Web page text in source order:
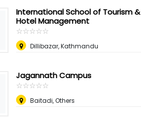
International School of Tourism &
Hotel Management
☆☆☆☆☆
★★★★★
Dillibazar, Kathmandu
Jagannath Campus
☆☆☆☆☆
★★★★★
Baitadi, Others